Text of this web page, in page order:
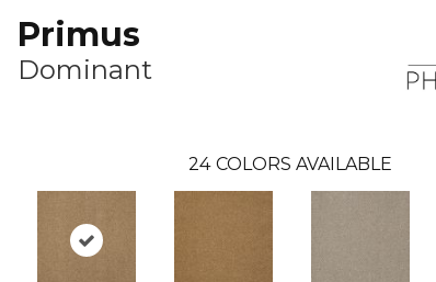
Primus
Dominant
24 COLORS AVAILABLE